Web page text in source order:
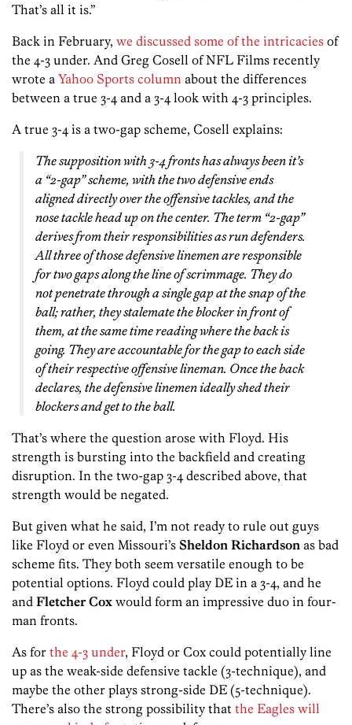
That’s all it is.”
Back in February, we discussed some of the intricacies of
the 4-3 under. And Greg Cosell of NFL Films recently
wrote a Yahoo Sports column about the differences
between a true 3-4 and a 3-4 look with 4-3 principles.
A true 3-4 is a two-gap scheme, Cosell explains:
The supposition with 3-4 fronts has always been it’s
a “2-gap” scheme, with the two defensive ends
aligned directly over the offensive tackles, and the
nose tackle head up on the center. The term “2-gap”
derives from their responsibilities as run defenders.
All three of those defensive linemen are responsible
for two gaps along the line of scrimmage. They do
not penetrate through a single gap at the snap of the
ball; rather, they stalemate the blocker in front of
them, at the same time reading where the back is
going. They are accountable for the gap to each side
of their respective offensive lineman. Once the back
declares, the defensive linemen ideally shed their
blockers and get to the ball.
That’s where the question arose with Floyd. His
strength is bursting into the backfield and creating
disruption. In the two-gap 3-4 described above, that
strength would be negated.
But given what he said, I’m not ready to rule out guys
like Floyd or even Missouri’s Sheldon Richardson as bad
scheme fits. They both seem versatile enough to be
potential options. Floyd could play DE in a 3-4, and he
and Fletcher Cox would form an impressive duo in four-
man fronts.
As for the 4-3 under, Floyd or Cox could potentially line
up as the weak-side defensive tackle (3-technique), and
maybe the other plays strong-side DE (5-technique).
There’s also the strong possibility that the Eagles will